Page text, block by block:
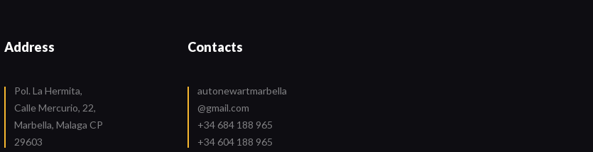
Address
Pol. La Hermita,
Calle Mercurio, 22,
Marbella, Malaga CP
29603
Contacts
autonewartmarbella
@gmail.com
+34 684 188 965
+34 604 188 965